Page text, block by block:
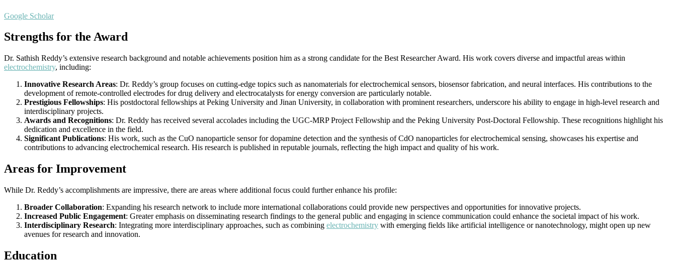
Google Scholar
Strengths for the Award
Dr. Sathish Reddy’s extensive research background and notable achievements position him as a strong candidate for the Best Researcher Award. His work covers diverse and impactful areas within
electrochemistry, including:
Innovative Research Areas: Dr. Reddy’s group focuses on cutting-edge topics such as nanomaterials for electrochemical sensors, biosensor fabrication, and neural interfaces. His contributions to the
development of remote-controlled electrodes for drug delivery and electrocatalysts for energy conversion are particularly notable.
Prestigious Fellowships: His postdoctoral fellowships at Peking University and Jinan University, in collaboration with prominent researchers, underscore his ability to engage in high-level research and
interdisciplinary projects.
Awards and Recognitions: Dr. Reddy has received several accolades including the UGC-MRP Project Fellowship and the Peking University Post-Doctoral Fellowship. These recognitions highlight his
dedication and excellence in the field.
Significant Publications: His work, such as the CuO nanoparticle sensor for dopamine detection and the synthesis of CdO nanoparticles for electrochemical sensing, showcases his expertise and
contributions to advancing electrochemical research. His research is published in reputable journals, reflecting the high impact and quality of his work.
Areas for Improvement
While Dr. Reddy’s accomplishments are impressive, there are areas where additional focus could further enhance his profile:
Broader Collaboration: Expanding his research network to include more international collaborations could provide new perspectives and opportunities for innovative projects.
Increased Public Engagement: Greater emphasis on disseminating research findings to the general public and engaging in science communication could enhance the societal impact of his work.
Interdisciplinary Research: Integrating more interdisciplinary approaches, such as combining electrochemistry with emerging fields like artificial intelligence or nanotechnology, might open up new
avenues for research and innovation.
Education